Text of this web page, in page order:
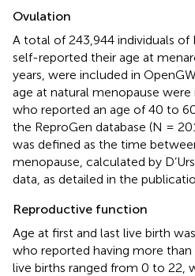
Ovulation
A total of 243,944 individuals of
self-reported their age at
years, were included in
age at natural menopause were
who reported an age of 40 to
the ReproGen database (N =
was defined as the time
menopause, calculated by
data, as detailed in the
Reproductive function
Age at first and last live birth
who reported having more
live births ranged from 0 to 22,